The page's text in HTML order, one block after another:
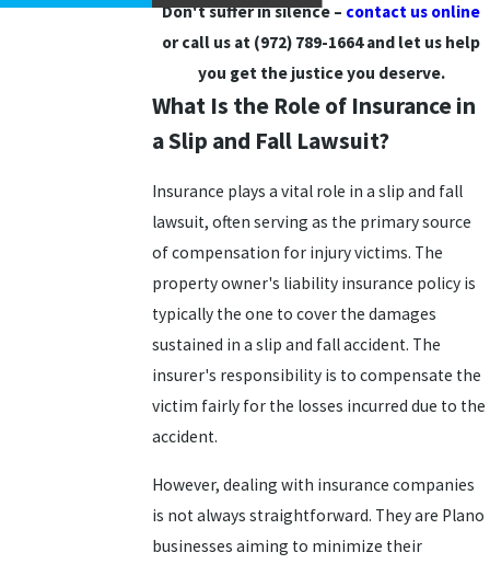
Don't suffer in silence – contact us online
or call us at (972) 789-1664and let us help
you get the justice you deserve.
What Is the Role of Insurance in
a Slip and Fall Lawsuit?
Insurance plays a vital role in a slip and fall
lawsuit, often serving as the primary source
of compensation for injury victims. The
property owner's liability insurance policy is
typically the one to cover the damages
sustained in a slip and fall accident. The
insurer's responsibility is to compensate the
victim fairly for the losses incurred due to the
accident.
However, dealing with insurance companies
is not always straightforward. They are Plano
businesses aiming to minimize their